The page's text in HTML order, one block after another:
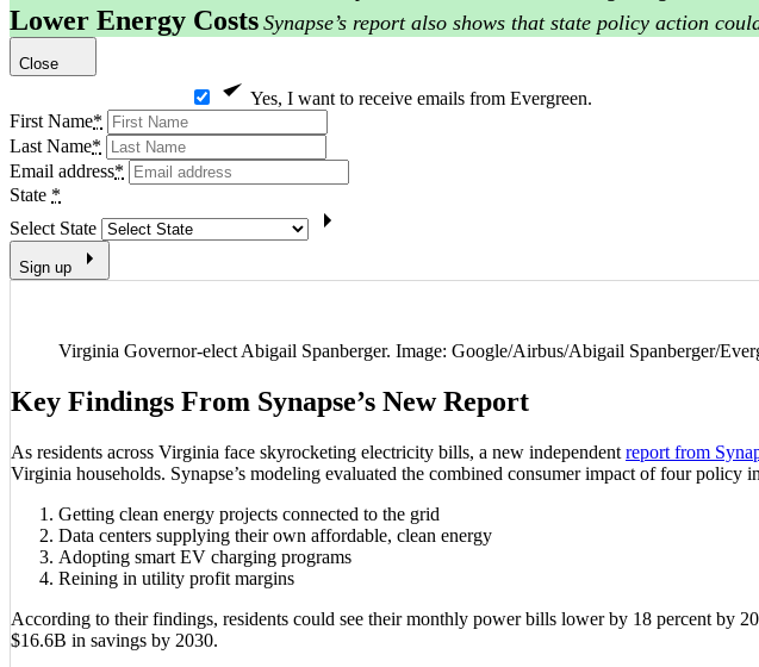
Lower Energy Costs Synapse’s report also shows that state policy action
Close
Yes, I want to receive emails from Evergreen.
First Name*
Last Name*
Email address*
State *
Select State
Sign up
Virginia Governor-elect Abigail Spanberger. Image: Google/Airbus/Abigail Spanberger/
Key Findings From Synapse’s New Report
As residents across Virginia face skyrocketing electricity bills, a new independent report from
Virginia households. Synapse’s modeling evaluated the combined consumer impact of four policy
Getting clean energy projects connected to the grid
Data centers supplying their own affordable, clean energy
Adopting smart EV charging programs
Reining in utility profit margins
According to their findings, residents could see their monthly power bills lower by 18 percent by
$16.6B in savings by 2030.